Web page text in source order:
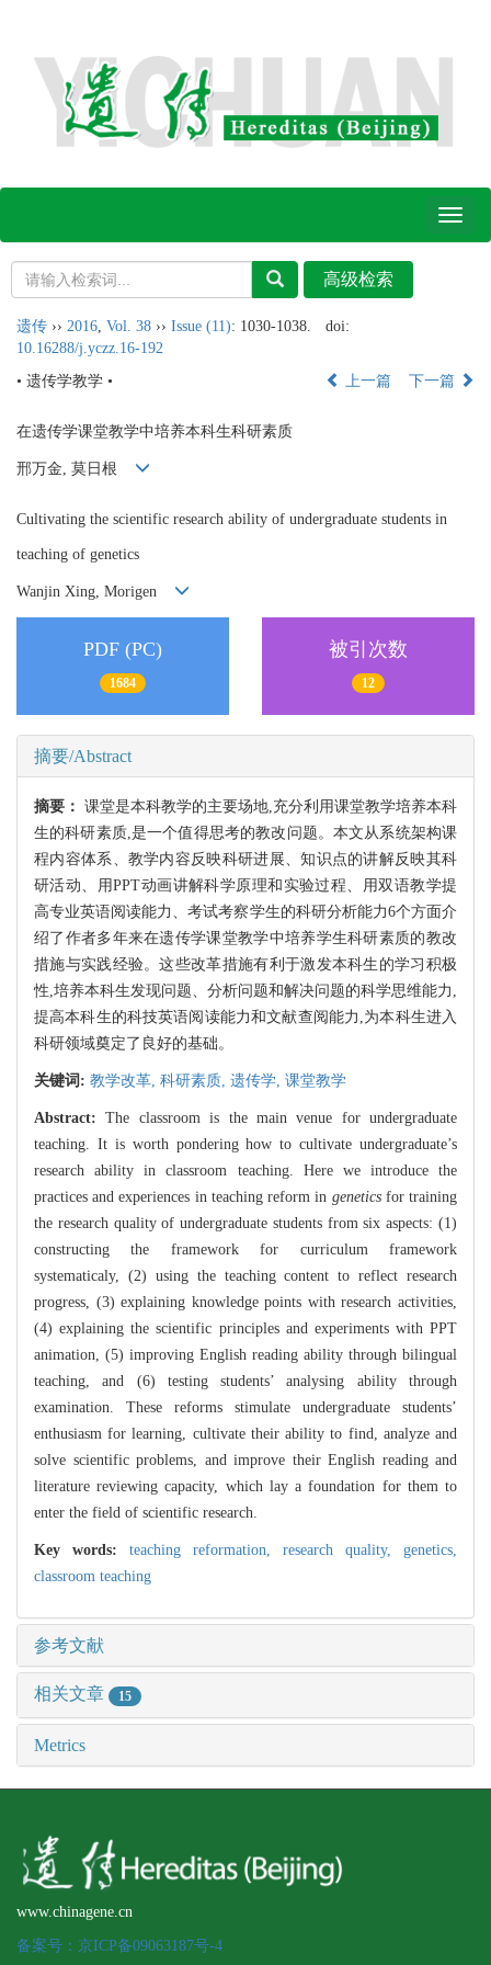
Toggle
遗传 ›› 2016 Vol. 38 ›› Issue (11): 1030-1038.
doi:
10.16288/j.yczz.16-192
• 遗传学教学 •
上一篇 下一篇
在遗传学课堂教学中培养本科生科研素质
邢万金, 莫日根
Cultivating the scientific research ability of undergraduate students in
teaching of genetics
Wanjin Xing, Morigen
PDF (PC)
1684
被引次数
12
摘要/Abstract
摘要： 课堂是本科教学的主要场地,充分利用课堂教学培养本科
生的科研素质,是一个值得思考的教改问题。本文从系统架构课
程内容体系、教学内容反映科研进展、知识点的讲解反映其科
研活动、用PPT动画讲解科学原理和实验过程、用双语教学提
高专业英语阅读能力、考试考察学生的科研分析能力6个方面介
绍了作者多年来在遗传学课堂教学中培养学生科研素质的教改
措施与实践经验。这些改革措施有利于激发本科生的学习积极
性,培养本科生发现问题、分析问题和解决问题的科学思维能力,
提高本科生的科技英语阅读能力和文献查阅能力,为本科生进入
科研领域奠定了良好的基础。
关键词: 教学改革, 科研素质, 遗传学, 课堂教学
Abstract:The classroom is the main venue for undergraduate
teaching. It is worth pondering how to cultivate undergraduate’s
research ability in classroom teaching. Here we introduce the
practices and experiences in teaching reform in geneticsfor training
the research quality of undergraduate students from six aspects: (1)
constructing the framework for curriculum framework
systematicaly, (2) using the teaching content to reflect research
progress, (3) explaining knowledge points with research activities,
(4) explaining the scientific principles and experiments with PPT
animation, (5) improving English reading ability through bilingual
teaching, and (6) testing students’ analysing ability through
examination. These reforms stimulate undergraduate students’
enthusiasm for learning, cultivate their ability to find, analyze and
solve scientific problems, and improve their English reading and
literature reviewing capacity, which lay a foundation for them to
enter the field of scientific research.
Key words: teaching reformation, research quality, genetics,
classroom teaching
参考文献
相关文章 15
Metrics
www.chinagene.cn
备案号：京ICP备09063187号-4